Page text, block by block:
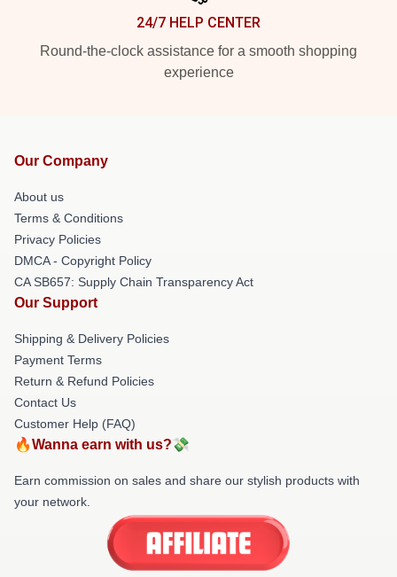
24/7 HELP CENTER
Round-the-clock assistance for a smooth shopping
experience
Our Company
About us
Terms & Conditions
Privacy Policies
DMCA - Copyright Policy
CA SB657: Supply Chain Transparency Act
Our Support
Shipping & Delivery Policies
Payment Terms
Return & Refund Policies
Contact Us
Customer Help (FAQ)
🔥Wanna earn with us?💸
Earn commission on sales and share our stylish products with
your network.